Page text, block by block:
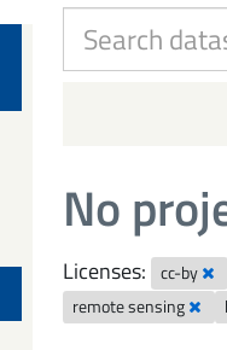
No
Licenses: cc-by
remote sensing